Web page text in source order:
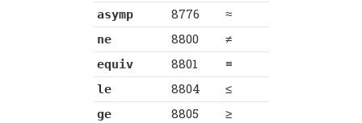
asymp 8776 ≈
ne 8800 ≠
equiv 8801 ≡
le 8804 ≤
ge 8805 ≥